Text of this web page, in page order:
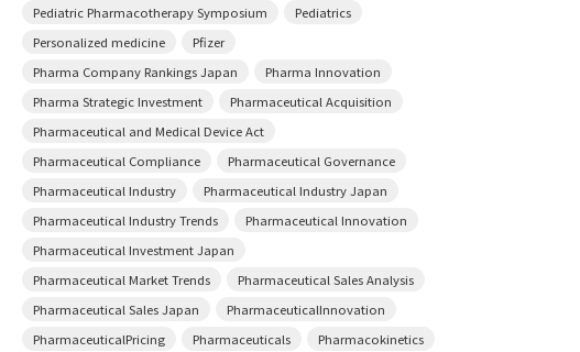
Pediatric Pharmacotherapy Symposium
Pediatrics
Personalized medicine
Pfizer
Pharma Company Rankings Japan
Pharma Innovation
Pharma Strategic Investment
Pharmaceutical Acquisition
Pharmaceutical and Medical Device Act
Pharmaceutical Compliance
Pharmaceutical Governance
Pharmaceutical Industry
Pharmaceutical Industry Japan
Pharmaceutical Industry Trends
Pharmaceutical Innovation
Pharmaceutical Investment Japan
Pharmaceutical Market Trends
Pharmaceutical Sales Analysis
Pharmaceutical Sales Japan
PharmaceuticalInnovation
PharmaceuticalPricing
Pharmaceuticals
Pharmacokinetics